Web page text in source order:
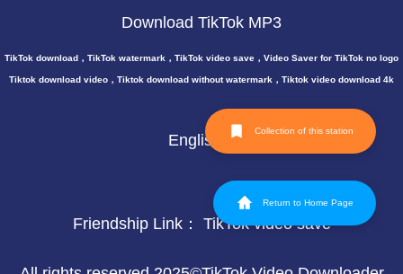
Download TikTok MP3
TikTok download，TikTok watermark，TikTok video save，Video Saver for TikTok no logo
Tiktok download video，Tiktok download without watermark，Tiktok video download 4k
English
Friendship Link： TikTok video save
Collection of this station
Return to Home Page